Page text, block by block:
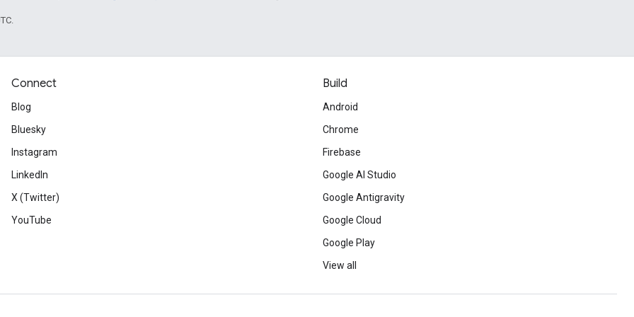
Connect
Blog
Bluesky
Instagram
LinkedIn
X (Twitter)
YouTube
Build
Android
Chrome
Firebase
Google AI Studio
Google Antigravity
Google Cloud
Google Play
View all